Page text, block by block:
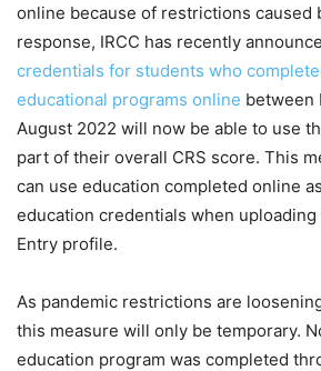
online because of restrictions caused
response, IRCC has recently
credentials for students who
educational programs online between
August 2022 will now be able to use
part of their overall CRS score. This
can use education completed online
education credentials when
Entry profile.
As pandemic restrictions are
this measure will only be temporary.
education program was completed